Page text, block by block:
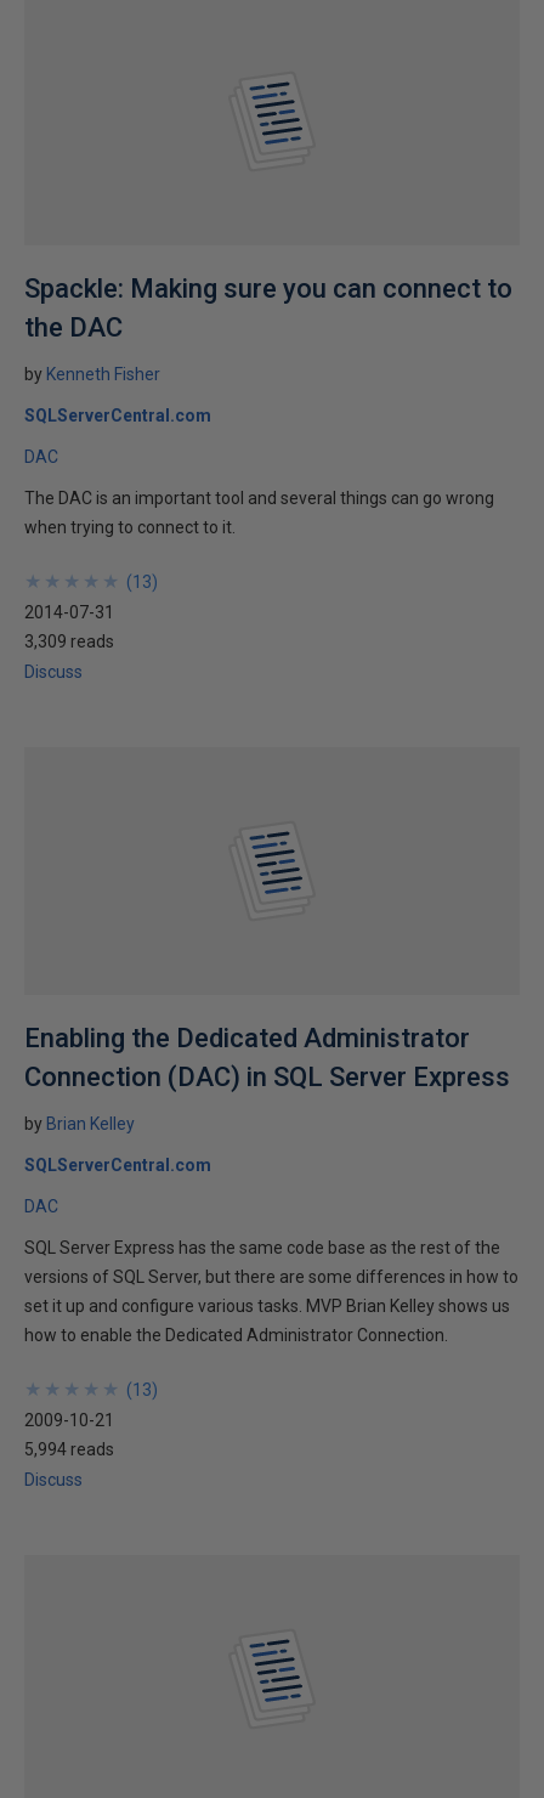
Spackle: Making sure you can connect to
the DAC
by Kenneth Fisher
SQLServerCentral.com
DAC
The DAC is an important tool and several things can go wrong
when trying to connect to it.
★
★
★
★
★
★
★
★
★
★ (13)
2014-07-31
3,309 reads
Discuss
Enabling the Dedicated Administrator
Connection (DAC) in SQL Server Express
by Brian Kelley
SQLServerCentral.com
DAC
SQL Server Express has the same code base as the rest of the
versions of SQL Server, but there are some differences in how to
set it up and configure various tasks. MVP Brian Kelley shows us
how to enable the Dedicated Administrator Connection.
★
★
★
★
★
★
★
★
★
★ (13)
2009-10-21
5,994 reads
Discuss